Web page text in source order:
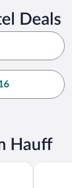
Deals
Hauff
Wyndham
Best